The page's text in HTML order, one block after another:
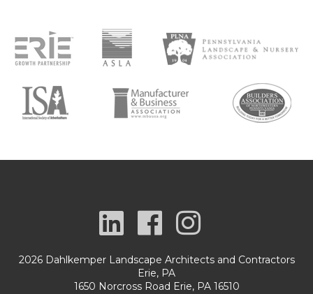
2026 Dahlkemper Landscape Architects and Contractors
Erie, PA
1650 Norcross Road Erie, PA 16510